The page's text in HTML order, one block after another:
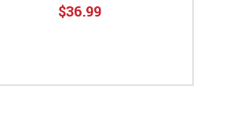
$36.99